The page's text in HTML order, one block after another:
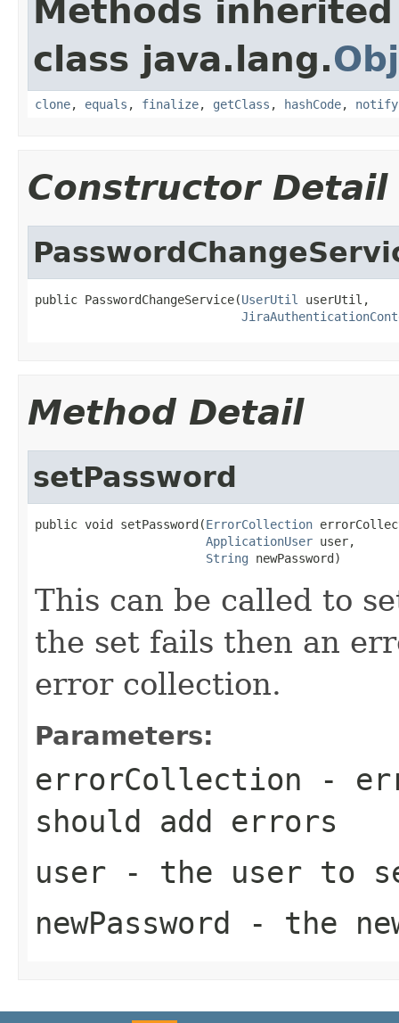
Methods
class java.lang.
clone, equals , finalize, getClass , hashCode, notify
Constructor Detail
public PasswordChangeService(UserUtil
userUtil,
Method Detail
setPassword
public void setPassword(ErrorCollection
ApplicationUser user,
String newPassword)
This can be called to
the set fails then an
error collection.
Parameters:
errorCollection -
should add errors
user - the user to
newPassword - the